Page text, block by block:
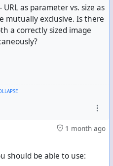
as parameter vs. size as
mutually exclusive. Is there
a correctly sized image
1 month ago
should be able to use: